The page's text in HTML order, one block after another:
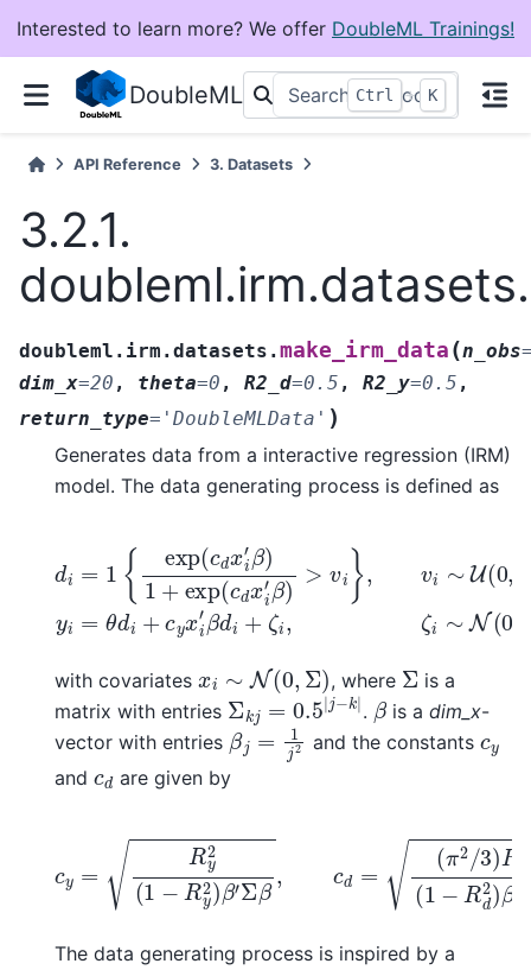
Interested to learn more? We offer DoubleML Trainings!
DoubleML Ctrl + K
API Reference 3.Datasets
3.2.1.
doubleml.irm.datasets.make_irm_data (n_obs
dim_x=20 , theta=0 , R2_d=0.5 , R2_y=0.5 ,
return_type= 'DoubleMLData' )
Generates data from a interactive regression (IRM)
model. The data generating process is defined as
exp cdxi′β 1+exp i′
with covariates (0,Σ , where Σ is a
matrix with entries
Σk =0.5|j− k|
. βis a dim_x-
vector with entries βj= 2 and the constants cy
and cdare given by
cy=Ry2(1−R =
(π2/3)Rd2( .
The data generating process is inspired by a